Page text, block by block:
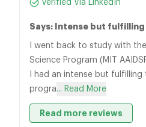
Verified Via LinkedIn
Says: Intense but
I went back to study with
Science Program (MIT
I had an intense but
progra... Read More
Read more reviews